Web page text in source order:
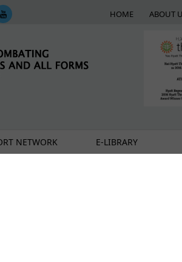
HOME ABOUT
NETWORK E-LIBRARY
services?
run safe houses for